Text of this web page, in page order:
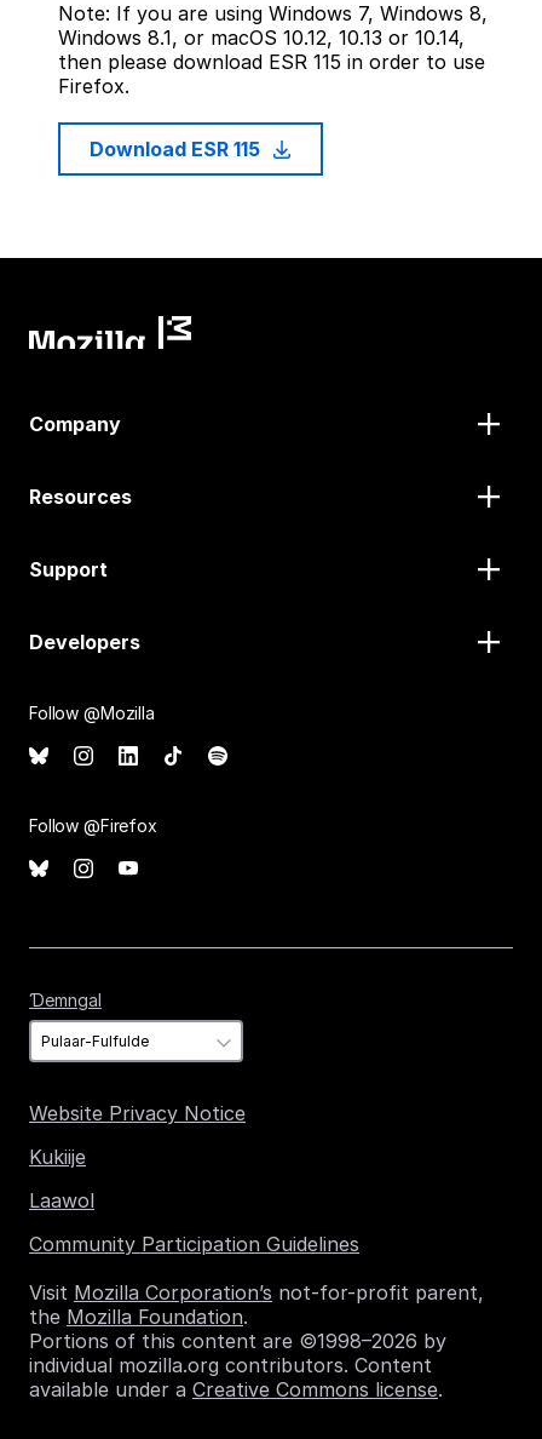
Note: If you are using Windows 7, Windows 8,
Windows 8.1, or macOS 10.12, 10.13 or 10.14,
then please download ESR 115 in order to use
Firefox.
Download ESR 115
Company
Resources
Support
Developers
Follow @Mozilla
Follow @Firefox
Ɗemngal
Website Privacy Notice
Kukiije
Laawol
Community Participation Guidelines
Visit Mozilla Corporation’s not-for-profit parent,
the Mozilla Foundation.
Portions of this content are ©1998–2026 by
individual mozilla.org contributors. Content
available under a Creative Commons license.